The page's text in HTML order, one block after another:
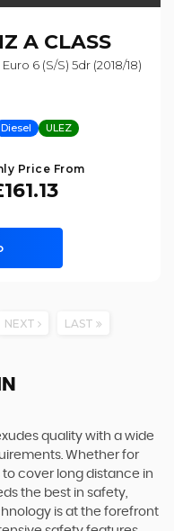
A CLASS
6 (s/s) 5dr (2018/18)
Diesel ULEZ
Price From
NEXT LAST
IN
quality with a wide
Whether for
cover long distance in
the best in safety,
is at the forefront